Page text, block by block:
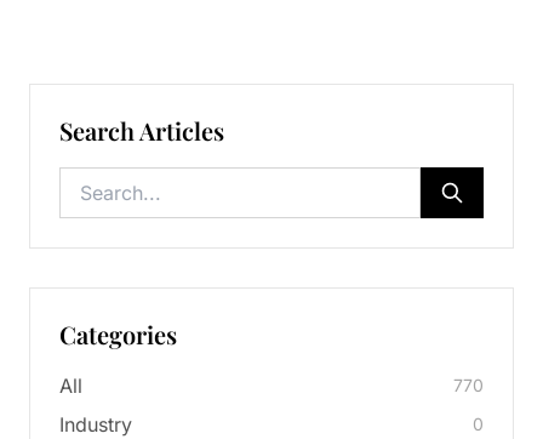
Search Articles
Categories
All 770
Industry 0